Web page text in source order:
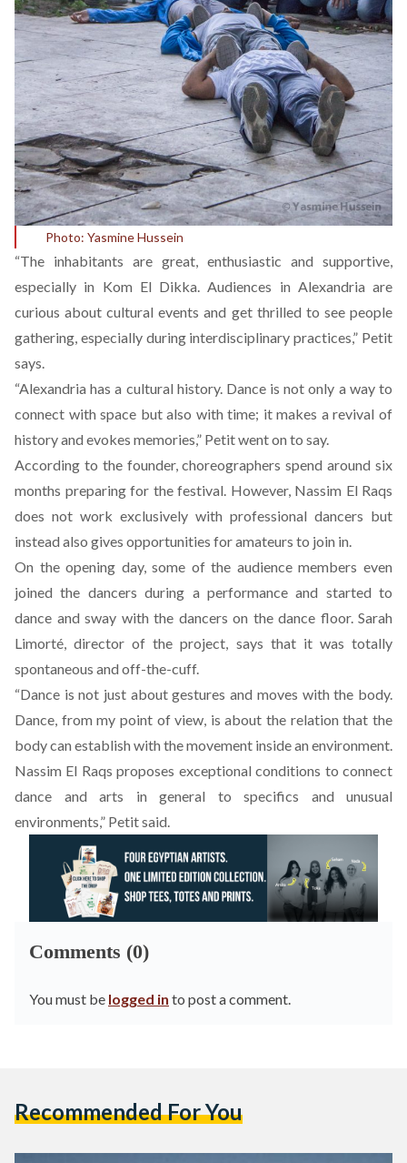
Photo: Yasmine Hussein
“The inhabitants are great, enthusiastic and supportive,
especially in Kom El Dikka. Audiences in Alexandria are
curious about cultural events and get thrilled to see people
gathering, especially during interdisciplinary practices,” Petit
says.
“Alexandria has a cultural history. Dance is not only a way to
connect with space but also with time; it makes a revival of
history and evokes memories,” Petit went on to say.
According to the founder, choreographers spend around six
months preparing for the festival. However, Nassim El Raqs
does not work exclusively with professional dancers but
instead also gives opportunities for amateurs to join in.
On the opening day, some of the audience members even
joined the dancers during a performance and started to
dance and sway with the dancers on the dance floor. Sarah
Limorté, director of the project, says that it was totally
spontaneous and off-the-cuff.
“Dance is not just about gestures and moves with the body.
Dance, from my point of view, is about the relation that the
body can establish with the movement inside an environment.
Nassim El Raqs proposes exceptional conditions to connect
dance and arts in general to specifics and unusual
environments,” Petit said.
Comments (0)
You must be logged in to post a comment.
Recommended For You